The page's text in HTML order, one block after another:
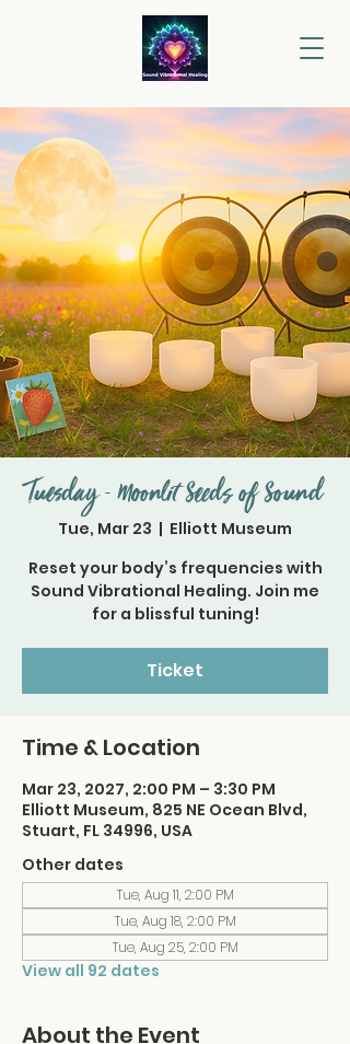
Tuesday - Moonlit Seeds of Sound
Tue, Mar 23
  |
Elliott Museum
Reset your body’s frequencies with
Sound Vibrational Healing. Join me
for a blissful tuning!
Ticket
Time & Location
Mar 23, 2027, 2:00 PM – 3:30 PM
Elliott Museum, 825 NE Ocean Blvd,
Stuart, FL 34996, USA
Other dates
Tue, Aug 11, 2:00 PM
Tue, Aug 18, 2:00 PM
Tue, Aug 25, 2:00 PM
View all 92 dates
About the Event